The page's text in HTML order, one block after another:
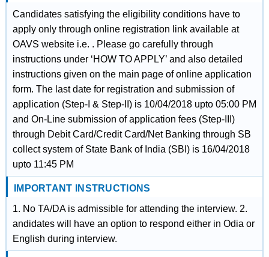
Candidates satisfying the eligibility conditions have to
apply only through online registration link available at
OAVS website i.e. . Please go carefully through
instructions under ‘HOW TO APPLY’ and also detailed
instructions given on the main page of online application
form. The last date for registration and submission of
application (Step-I & Step-II) is 10/04/2018 upto 05:00 PM
and On-Line submission of application fees (Step-III)
through Debit Card/Credit Card/Net Banking through SB
collect system of State Bank of India (SBI) is 16/04/2018
upto 11:45 PM
IMPORTANT INSTRUCTIONS
1. No TA/DA is admissible for attending the interview. 2.
andidates will have an option to respond either in Odia or
English during interview.